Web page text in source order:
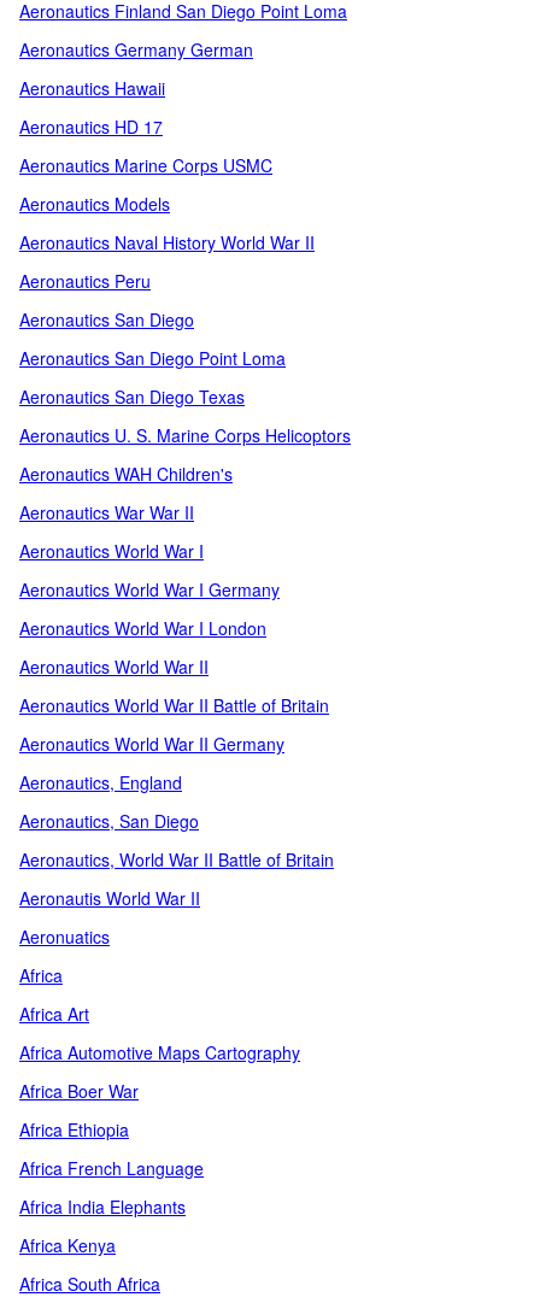
Aeronautics Finland San Diego Point Loma
Aeronautics Germany German
Aeronautics Hawaii
Aeronautics HD 17
Aeronautics Marine Corps USMC
Aeronautics Models
Aeronautics Naval History World War II
Aeronautics Peru
Aeronautics San Diego
Aeronautics San Diego Point Loma
Aeronautics San Diego Texas
Aeronautics U. S. Marine Corps Helicoptors
Aeronautics WAH Children's
Aeronautics War War II
Aeronautics World War I
Aeronautics World War I Germany
Aeronautics World War I London
Aeronautics World War II
Aeronautics World War II Battle of Britain
Aeronautics World War II Germany
Aeronautics, England
Aeronautics, San Diego
Aeronautics, World War II Battle of Britain
Aeronautis World War II
Aeronuatics
Africa
Africa Art
Africa Automotive Maps Cartography
Africa Boer War
Africa Ethiopia
Africa French Language
Africa India Elephants
Africa Kenya
Africa South Africa